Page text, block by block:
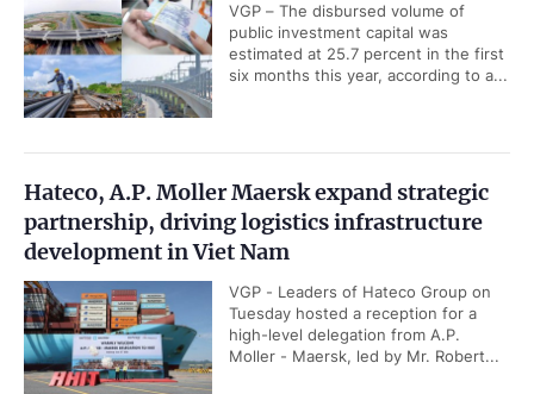
VGP – The disbursed volume of
public investment capital was
estimated at 25.7 percent in the first
six months this year, according to a...
Hateco, A.P. Moller Maersk expand strategic
partnership, driving logistics infrastructure
development in Viet Nam
VGP - Leaders of Hateco Group on
Tuesday hosted a reception for a
high-level delegation from A.P.
Moller - Maersk, led by Mr. Robert...